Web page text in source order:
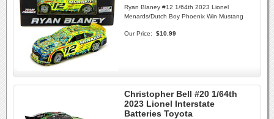
Ryan Blaney #12 1/64th 2023 Lionel
Menards/Dutch Boy Phoenix Win Mustang
Our Price: $10.99
Christopher Bell #20 1/64th
2023 Lionel Interstate
Batteries Toyota